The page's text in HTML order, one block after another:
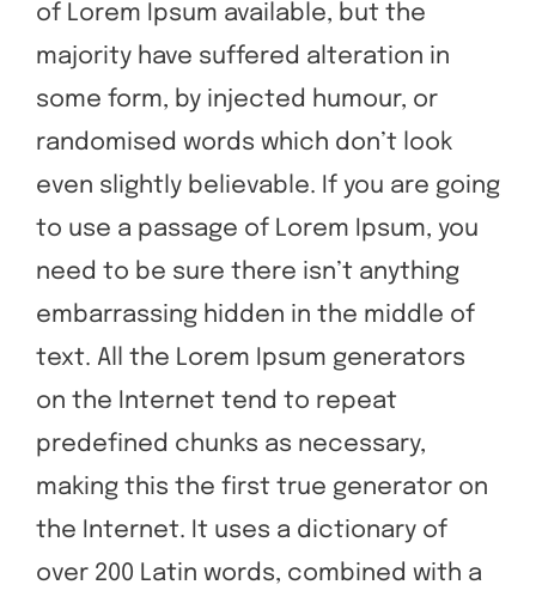
of Lorem Ipsum available, but the
majority have suffered alteration in
some form, by injected humour, or
randomised words which don’t look
even slightly believable. If you are going
to use a passage of Lorem Ipsum, you
need to be sure there isn’t anything
embarrassing hidden in the middle of
text. All the Lorem Ipsum generators
on the Internet tend to repeat
predefined chunks as necessary,
making this the first true generator on
the Internet. It uses a dictionary of
over 200 Latin words, combined with a